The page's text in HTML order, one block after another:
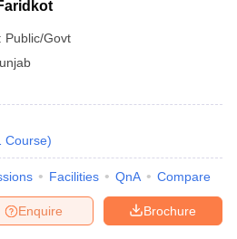
Public/Govt
Course)
Facilities QnA Compare
Brochure
Enquire